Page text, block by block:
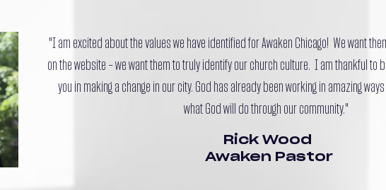
"I am excited about the values we have identified for Awaken Chicago! We want
on the website – we want them to truly identify our church culture. I am thankful to
you in making a change in our city. God has already been working in amazing
what God will do through our community."
Rick Wood
Awaken Pastor